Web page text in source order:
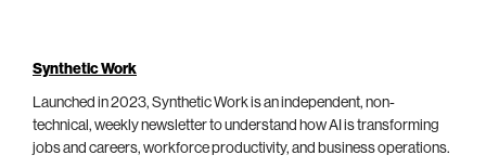
Synthetic Work
Launched in 2023, Synthetic Work is an independent, non-
technical, weekly newsletter to understand how AI is transforming
jobs and careers, workforce productivity, and business operations.